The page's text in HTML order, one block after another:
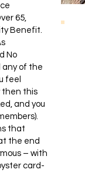
65,
Benefit.
No
any of the
feel
then this
and you
that
the end
– with
card-